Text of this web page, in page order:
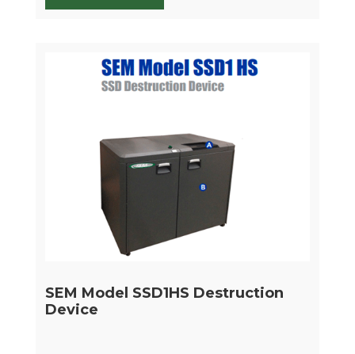
SEM Model SSD1HS Destruction
Device